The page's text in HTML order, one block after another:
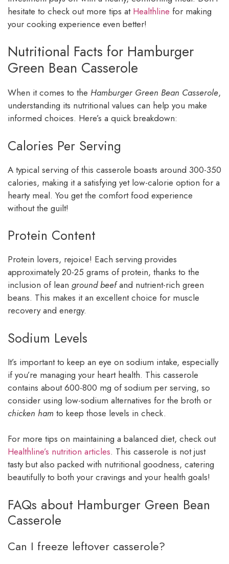
hesitate to check out more tips at Healthline for making
your cooking experience even better!
Nutritional Facts for Hamburger
Green Bean Casserole
When it comes to the Hamburger Green Bean Casserole,
understanding its nutritional values can help you make
informed choices. Here’s a quick breakdown:
Calories Per Serving
A typical serving of this casserole boasts around 300-350
calories, making it a satisfying yet low-calorie option for a
hearty meal. You get the comfort food experience
without the guilt!
Protein Content
Protein lovers, rejoice! Each serving provides
approximately 20-25 grams of protein, thanks to the
inclusion of lean ground beefand nutrient-rich green
beans. This makes it an excellent choice for muscle
recovery and energy.
Sodium Levels
It’s important to keep an eye on sodium intake, especially
if you’re managing your heart health. This casserole
contains about 600-800 mg of sodium per serving, so
consider using low-sodium alternatives for the broth or
chicken ham to keep those levels in check.
For more tips on maintaining a balanced diet, check out
Healthline’s nutrition articles. This casserole is not just
tasty but also packed with nutritional goodness, catering
beautifully to both your cravings and your health goals!
FAQs about Hamburger Green Bean
Casserole
Can I freeze leftover casserole?